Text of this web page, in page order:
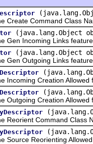
Command Class
(java.lang.Object
Incoming Links feature
(java.lang.Object
Outgoing Links feature
Creation Allowed
Creation Allowed
Command Class
Reorienting Allowed